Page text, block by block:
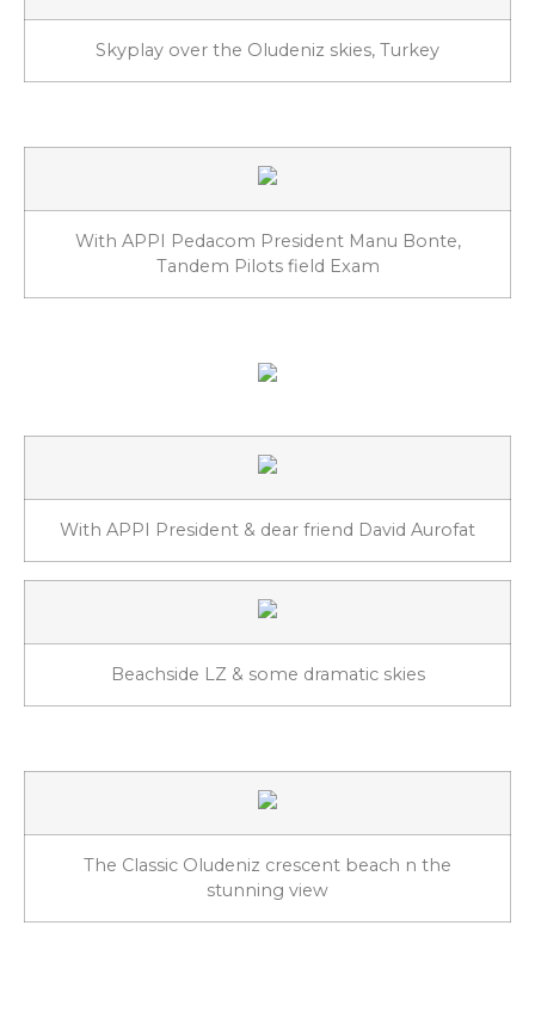
Skyplay over the Oludeniz skies, Turkey
With APPI Pedacom President Manu Bonte,
Tandem Pilots field Exam
With APPI President & dear friend David Aurofat
Beachside LZ & some dramatic skies
The Classic Oludeniz crescent beach n the
stunning view